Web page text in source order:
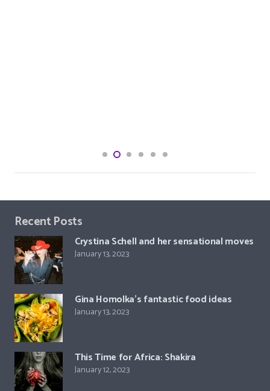
Recent Posts
Crystina Schell and her sensational moves
January 13, 2023
Gina Homolka’s fantastic food ideas
January 13, 2023
This Time for Africa: Shakira
January 12, 2023